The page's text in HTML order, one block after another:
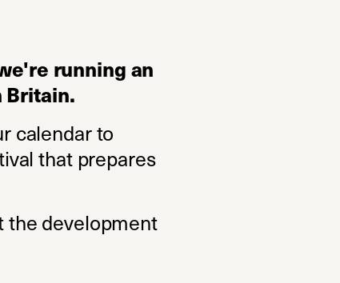
running an
Britain.
calendar to
that prepares
the development